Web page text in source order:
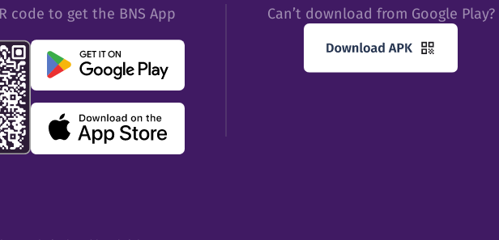
code to get the BNS App Can’t download from Google Play?